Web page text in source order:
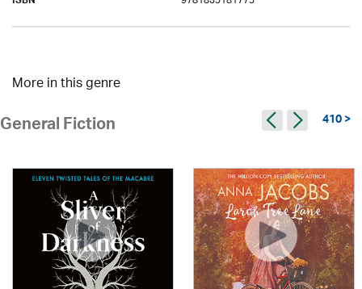
More in this genre
General Fiction 410 >